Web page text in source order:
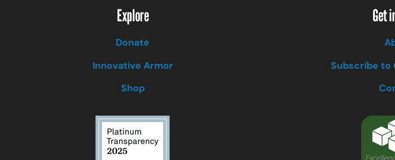
Explore
Donate
Innovative Armor
Shop
Get
Subscribe to